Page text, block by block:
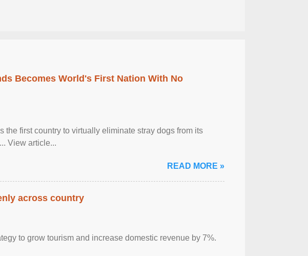
Becomes World's First Nation With No
first country to virtually eliminate stray dogs from its
View article...
READ MORE »
across country
to grow tourism and increase domestic revenue by 7%.